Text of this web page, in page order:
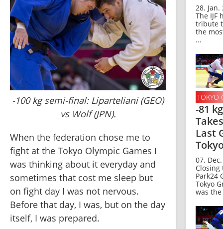
-100 kg semi-final: Liparteliani (GEO)
vs Wolf (JPN).
When the federation chose me to
fight at the Tokyo Olympic Games I
was thinking about it everyday and
sometimes that cost me sleep but
on fight day I was not nervous.
Before that day, I was, but on the day
itself, I was prepared.
28. Jan.
The IJF
tribute
the
...
TOKYO
-81
Last
07.
Closing
Park24
Tokyo
was the